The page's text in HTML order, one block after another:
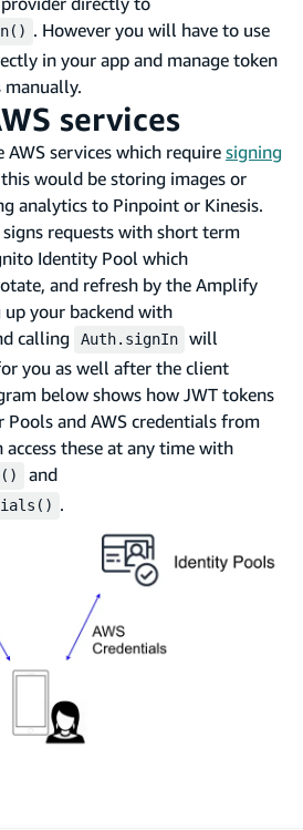
. However you will have to use
in your app and manage token
services
AWS services which require signing
would be storing images or
analytics to Pinpoint or Kinesis.
requests with short term
Identity Pool which
and refresh by the Amplify
your backend with
calling Auth.signIn
will
you as well after the client
below shows how JWT tokens
and AWS credentials from
these at any time with
and
.